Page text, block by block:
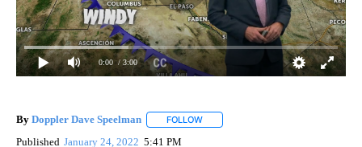
0:00 / 3:00
By Doppler Dave Speelman FOLLOW
Published January 24, 2022 5:41 PM